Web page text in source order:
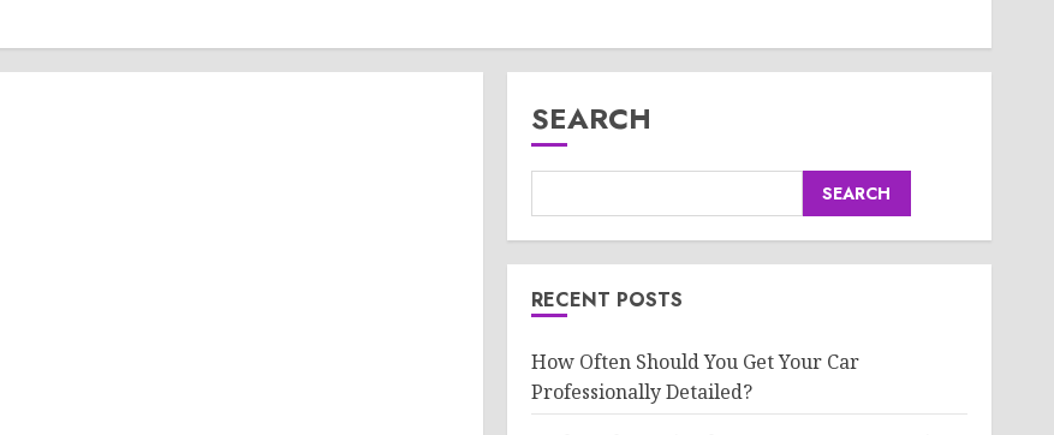
SEARCH
SEARCH
RECENT POSTS
How Often Should You Get Your Car
Professionally Detailed?